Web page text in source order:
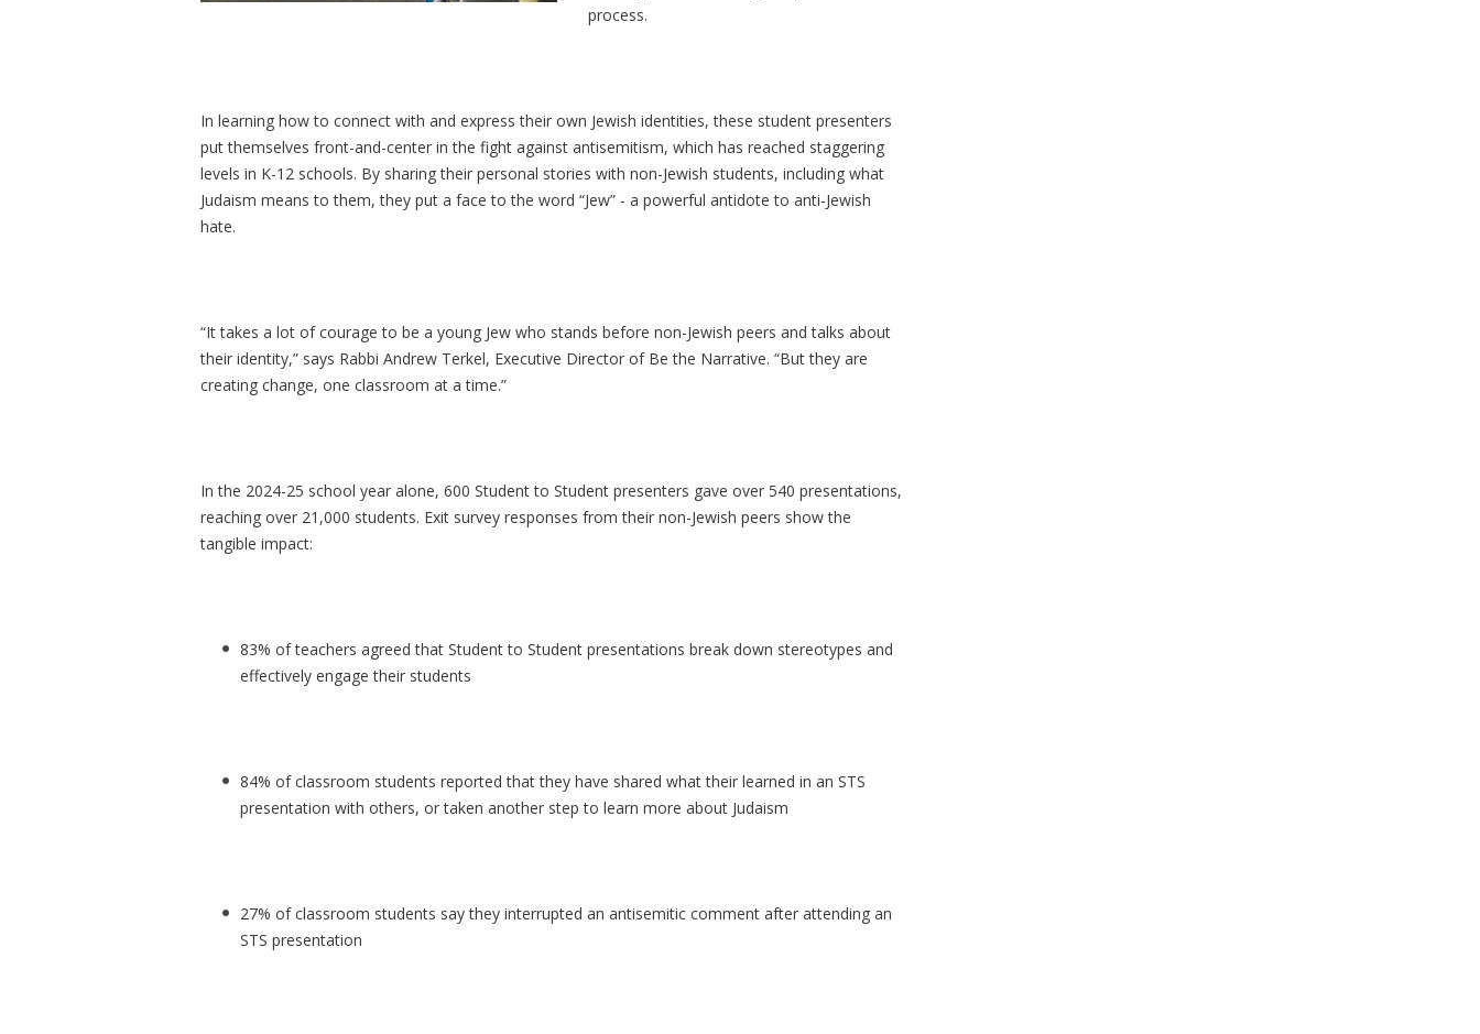
process.
In learning how to connect with and express their own Jewish identities, these student presenters
put themselves front-and-center in the fight against antisemitism, which has reached staggering
levels in K-12 schools. By sharing their personal stories with non-Jewish students, including what
Judaism means to them, they put a face to the word “Jew” - a powerful antidote to anti-Jewish
hate.
“It takes a lot of courage to be a young Jew who stands before non-Jewish peers and talks about
their identity,” says Rabbi Andrew Terkel, Executive Director of Be the Narrative. “But they are
creating change, one classroom at a time.”
In the 2024-25 school year alone, 600 Student to Student presenters gave over 540 presentations,
reaching over 21,000 students. Exit survey responses from their non-Jewish peers show the
tangible impact:
83% of teachers agreed that Student to Student presentations break down stereotypes and
effectively engage their students
84% of classroom students reported that they have shared what their learned in an STS
presentation with others, or taken another step to learn more about Judaism
27% of classroom students say they interrupted an antisemitic comment after attending an
STS presentation